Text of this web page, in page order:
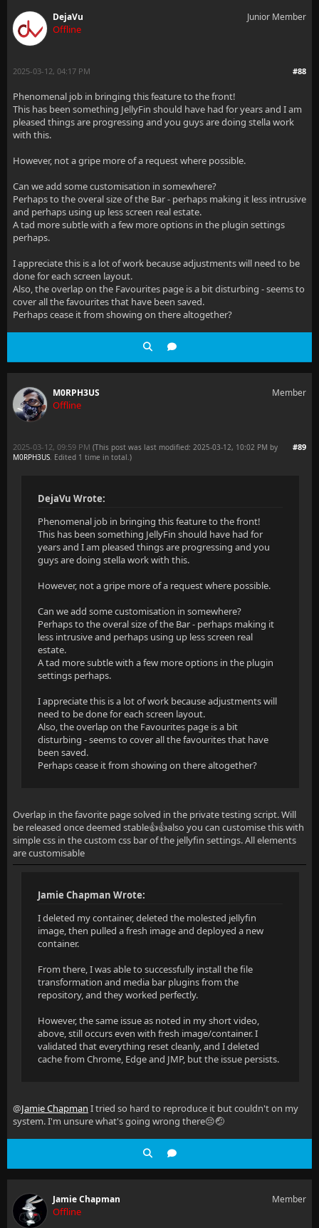
DejaVu
Offline
Junior Member
#88
2025-03-12, 04:17 PM
Phenomenal job in bringing this feature to the front!
This has been something JellyFin should have had for years and I am
pleased things are progressing and you guys are doing stella work
with this.
However, not a gripe more of a request where possible.
Can we add some customisation in somewhere?
Perhaps to the overal size of the Bar - perhaps making it less intrusive
and perhaps using up less screen real estate.
A tad more subtle with a few more options in the plugin settings
perhaps.
I appreciate this is a lot of work because adjustments will need to be
done for each screen layout.
Also, the overlap on the Favourites page is a bit disturbing - seems to
cover all the favourites that have been saved.
Perhaps cease it from showing on there altogether?
M0RPH3US
Offline
Member
#89
2025-03-12, 09:59 PM (This post was last modified: 2025-03-12, 10:02 PM by
M0RPH3US. Edited 1 time in total.)
DejaVu Wrote:
Phenomenal job in bringing this feature to the front!
This has been something JellyFin should have had for
years and I am pleased things are progressing and you
guys are doing stella work with this.
However, not a gripe more of a request where possible.
Can we add some customisation in somewhere?
Perhaps to the overal size of the Bar - perhaps making it
less intrusive and perhaps using up less screen real
estate.
A tad more subtle with a few more options in the plugin
settings perhaps.
I appreciate this is a lot of work because adjustments will
need to be done for each screen layout.
Also, the overlap on the Favourites page is a bit
disturbing - seems to cover all the favourites that have
been saved.
Perhaps cease it from showing on there altogether?
Overlap in the favorite page solved in the private testing script. Will
be released once deemed stable👍👍also you can customise this with
simple css in the custom css bar of the jellyfin settings. All elements
are customisable
Jamie Chapman Wrote:
I deleted my container, deleted the molested jellyfin
image, then pulled a fresh image and deployed a new
container.
From there, I was able to successfully install the file
transformation and media bar plugins from the
repository, and they worked perfectly.
However, the same issue as noted in my short video,
above, still occurs even with fresh image/container. I
validated that everything reset cleanly, and I deleted
cache from Chrome, Edge and JMP, but the issue persists.
@Jamie Chapman I tried so hard to reproduce it but couldn't on my
system. I'm unsure what's going wrong there😔🤕
Jamie Chapman
Offline
Member